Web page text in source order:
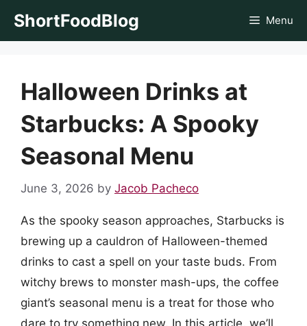
ShortFoodBlog Menu
Halloween Drinks at
Starbucks: A Spooky
Seasonal Menu
June 3, 2026 by Jacob Pacheco
As the spooky season approaches, Starbucks is
brewing up a cauldron of Halloween-themed
drinks to cast a spell on your taste buds. From
witchy brews to monster mash-ups, the coffee
giant’s seasonal menu is a treat for those who
dare to try something new. In this article, we’ll